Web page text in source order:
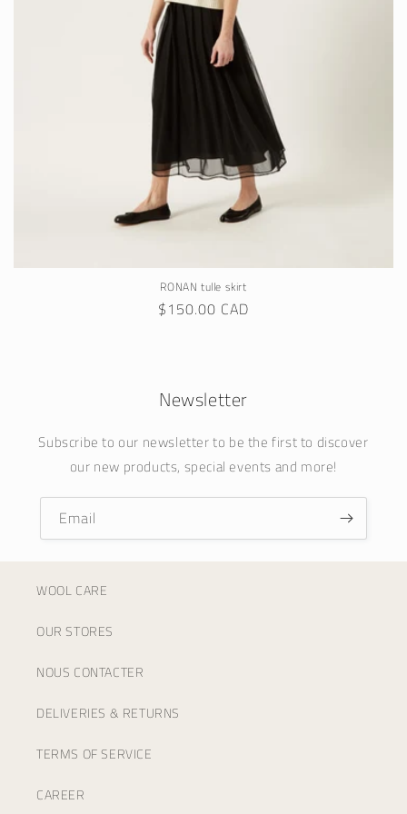
RONAN tulle skirt
Regular
$150.00 CAD
Newsletter
Subscribe to our newsletter to be the first to discover
our new products, special events and more!
Email
WOOL CARE
OUR STORES
NOUS CONTACTER
DELIVERIES & RETURNS
TERMS OF SERVICE
CAREER